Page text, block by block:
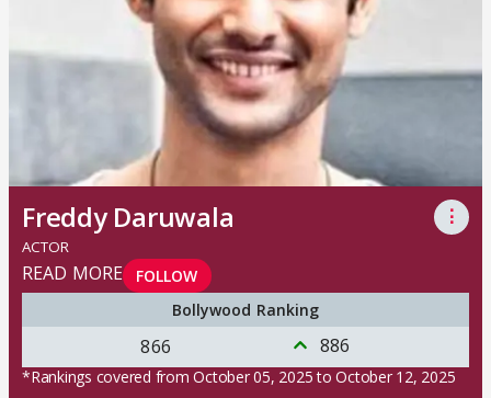
Freddy Daruwala ⋮
ACTOR
READ MORE
FOLLOW
Bollywood Ranking
866 886
*Rankings covered from October 05, 2025 to October 12, 2025